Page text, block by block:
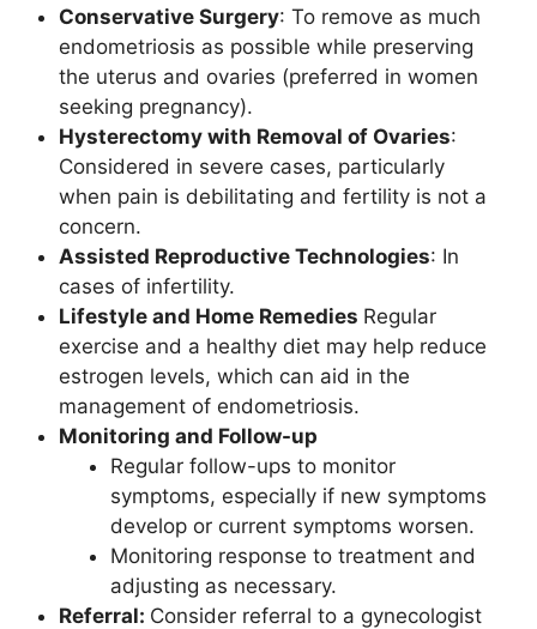
Conservative Surgery: To remove as much
endometriosis as possible while preserving
the uterus and ovaries (preferred in women
seeking pregnancy).
Hysterectomy with Removal of Ovaries:
Considered in severe cases, particularly
when pain is debilitating and fertility is not a
concern.
Assisted Reproductive Technologies: In
cases of infertility.
Lifestyle and Home Remedies Regular
exercise and a healthy diet may help reduce
estrogen levels, which can aid in the
management of endometriosis.
Monitoring and Follow-up
Regular follow-ups to monitor
symptoms, especially if new symptoms
develop or current symptoms worsen.
Monitoring response to treatment and
adjusting as necessary.
Referral: Consider referral to a gynecologist